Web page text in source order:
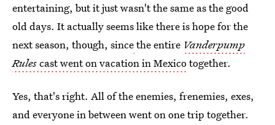
entertaining, but it just wasn't the same as the good
old days. It actually seems like there is hope for the
next season, though, sincethe entire Vanderpump
Rulescast went on vacation in Mexicotogether.
Yes, that's right. All of the enemies, frenemies, exes,
and everyone in between went on one trip together.